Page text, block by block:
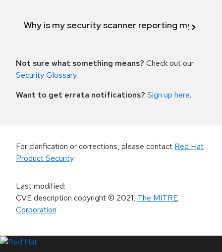
Why is my security scanner reporting my
Not sure what something means? Check out our
Security Glossary.
Want to get errata notifications? Sign up here.
For clarification or corrections, please contact Red Hat
Product Security.
Last modified:
CVE description copyright© 2021, The MITRE
Corporation